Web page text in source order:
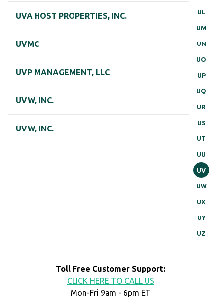
UL
UM
UN
UO
UP
UQ
UR
US
UT
UU
UV
UW
UX
UY
UZ
UVA HOST PROPERTIES, INC.
UVMC
UVP MANAGEMENT, LLC
UVW, INC.
UVW, INC.
Toll Free Customer Support:
CLICK HERE TO CALL US
Mon-Fri 9am - 6pm ET